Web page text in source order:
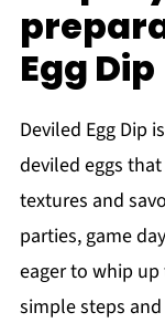
Egg Dip
Deviled Egg Dip
deviled eggs
textures and
parties, game
eager to whip
simple steps